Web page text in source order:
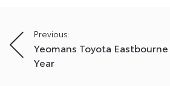
Post
navigation
Previous:
Yeomans Toyota
Year